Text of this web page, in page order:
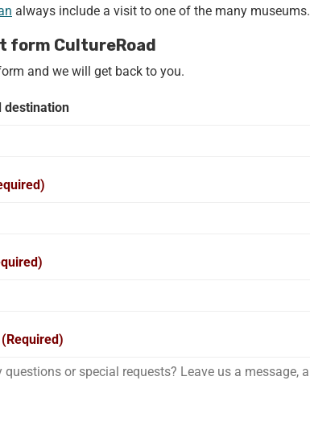
always include a visit to one of the many museums.
form CultureRoad
and we will get back to you.
destination
(Required)